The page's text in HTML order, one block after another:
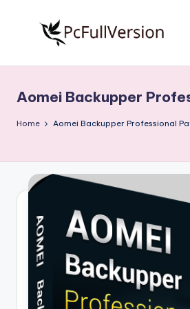
S
o
t
w
Free
Download
Full
Aomei Backupper
Home Aomei Backupper Professional